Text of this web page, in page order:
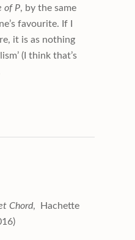
of P, by the same
favourite. If I
it is as nothing
(I think that’s
Chord, Hachette